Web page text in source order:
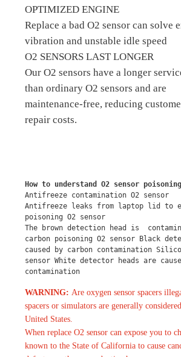
OPTIMIZED ENGINE
Replace a bad O2 sensor can solve
vibration and unstable idle speed
O2 SENSORS LAST LONGER
Our O2 sensors have a longer
than ordinary O2 sensors and are
maintenance-free, reducing
repair costs.
How to understand O2 sensor poisoning
Antifreeze contamination O2 sensor
Antifreeze leaks from laptop lid to
poisoning O2 sensor
The brown detection head is
carbon poisoning O2 sensor Black
caused by carbon contamination
sensor White detector heads are
contamination
WARNING: Are oxygen sensor spacers
spacers or simulators are generally
United States.
When replace O2 sensor can expose you to
known to the State of California to cause